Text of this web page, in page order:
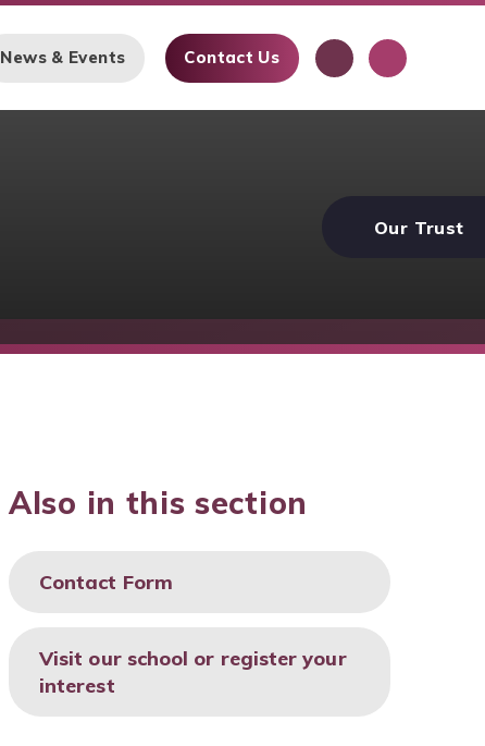
News & Events Contact Us
Our Trust
Also in this section
Contact Form
Visit our school or register your
interest